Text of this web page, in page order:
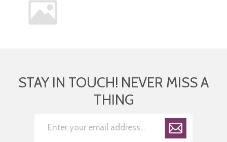
STAY IN TOUCH! NEVER MISS A
THING